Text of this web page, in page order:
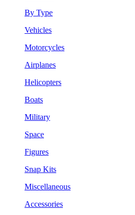
By Type
Vehicles
Motorcycles
Airplanes
Helicopters
Boats
Military
Space
Figures
Snap Kits
Miscellaneous
Accessories